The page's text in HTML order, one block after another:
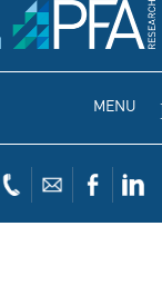
MENU